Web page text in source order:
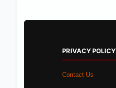
PRIVACY POLICY
Contact Us